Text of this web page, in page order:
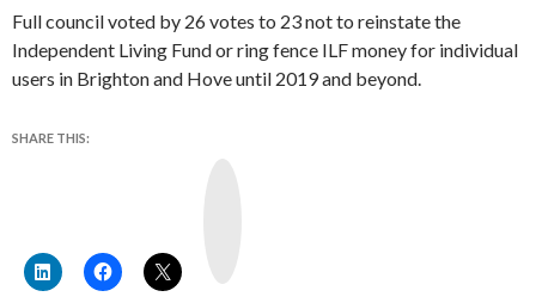
Full council voted by 26 votes to 23 not to reinstate the
Independent Living Fund or ring fence ILF money for individual
users in Brighton and Hove until 2019 and beyond.
SHARE THIS: